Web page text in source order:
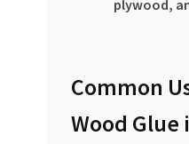
plywood,
Common
Wood Glue